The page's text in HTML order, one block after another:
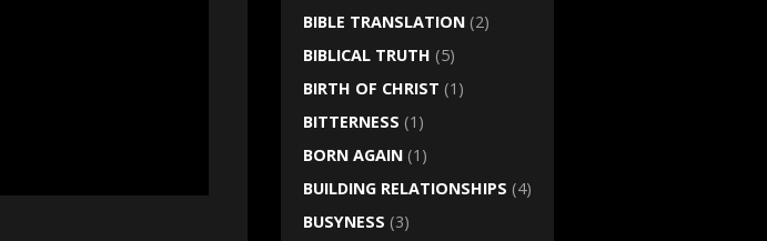
BIBLE TRANSLATION (2)
BIBLICAL TRUTH (5)
BIRTH OF CHRIST (1)
BITTERNESS (1)
BORN AGAIN (1)
BUILDING RELATIONSHIPS (4)
BUSYNESS (3)